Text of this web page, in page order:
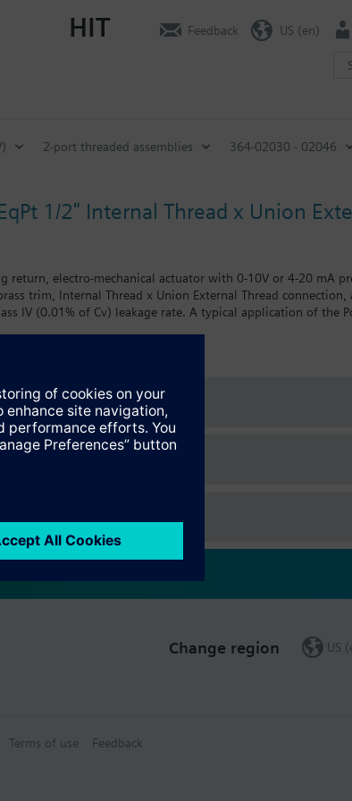
HIT Feedback US (en)
2-port threaded assemblies 364-02030 - 02046
1/2" Internal Thread x Union
return, electro-mechanical actuator with 0-10V or 4-20 mA
trim, Internal Thread x Union External Thread connection,
IV (0.01% of Cv) leakage rate. A typical application of the
Change region US
Terms of use Feedback